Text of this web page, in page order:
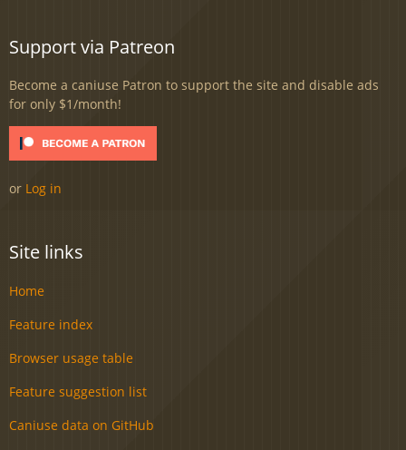
Support via Patreon
Become a caniuse Patron to support the site and disable ads
for only $1/month!
or Log in
Site links
Home
Feature index
Browser usage table
Feature suggestion list
Caniuse data on GitHub